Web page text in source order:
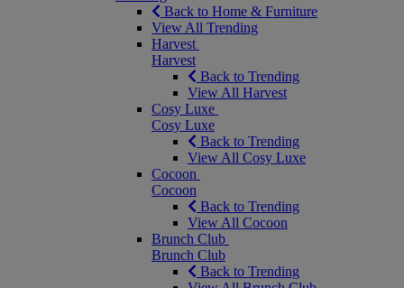
Back to Home & Furniture
View All Trending
Harvest
Harvest
Back to Trending
View All Harvest
Cosy Luxe
Cosy Luxe
Back to Trending
View All Cosy Luxe
Cocoon
Cocoon
Back to Trending
View All Cocoon
Brunch Club
Brunch Club
Back to Trending